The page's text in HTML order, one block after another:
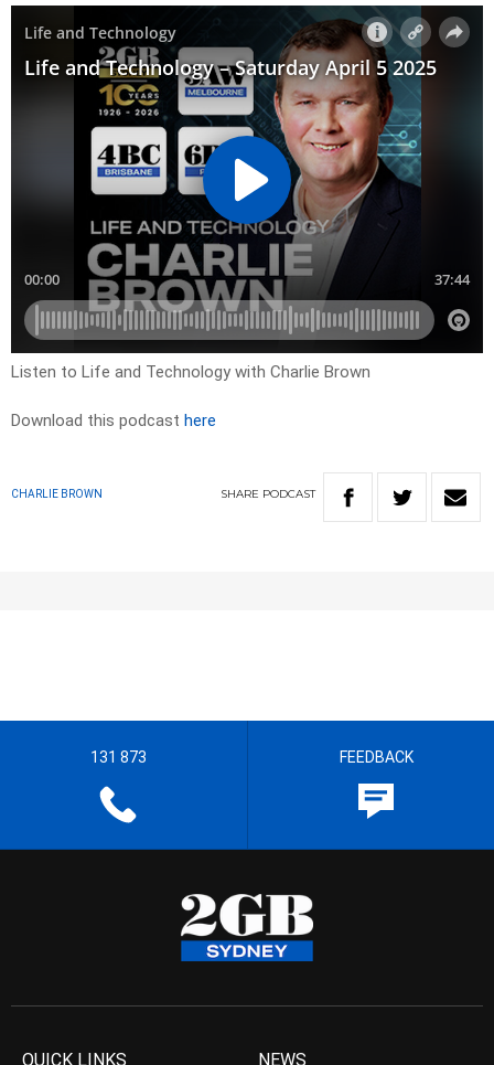
Listen to Life and Technology with Charlie Brown
Download this podcast here
CHARLIE BROWN SHARE PODCAST
131 873 FEEDBACK
QUICK LINKS NEWS